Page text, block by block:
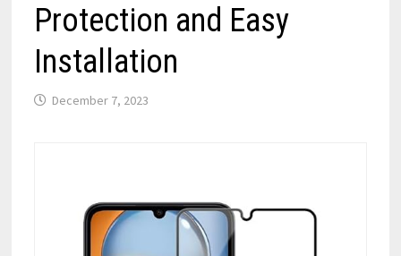
Protection and Easy
Installation
December 7, 2023